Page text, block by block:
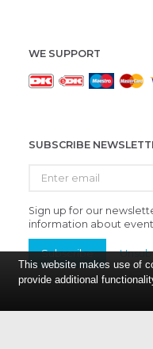
WE SUPPORT
SUBSCRIBE
email
Sign up for our
information about
Subscribe
This website makes use of
provide additional